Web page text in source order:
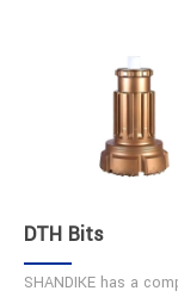
DTH Bits
SHANDIKE has a